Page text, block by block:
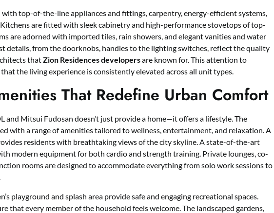
with top-of-the-line appliances and fittings, carpentry, energy-efficient systems,
are fitted with sleek cabinetry and high-performance stovetops of top-
are adorned with imported tiles, rain showers, and elegant vanities and water
details, from the doorknobs, handles to the lighting switches, reflect the quality
thatZion Residencesdevelopersare known for. This attention to
the living experience is consistently elevated across all unit types.
That Redefine Urban Comfort
and Mitsui Fudosan doesn’t just provide a home—it offers a lifestyle. The
with a range of amenities tailored to wellness, entertainment, and relaxation. A
residents with breathtaking views of the city skyline. A state-of-the-art
modern equipment for both cardio and strength training. Private lounges, co-
rooms are designed to accommodate everything from solo work sessions to
playground and splash area provide safe and engaging recreational spaces.
that every member of the household feels welcome. The landscaped gardens,